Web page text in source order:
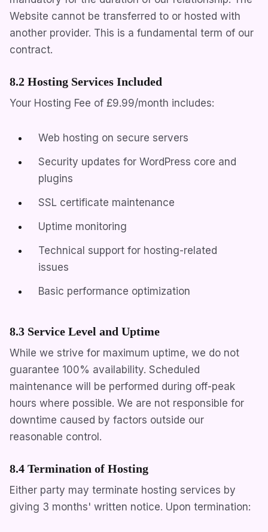
Website cannot be transferred to or hosted with
another provider. This is a fundamental term of our
contract.
8.2 Hosting Services Included
Your Hosting Fee of £9.99/month includes:
Web hosting on secure servers
Security updates for WordPress core and
plugins
SSL certificate maintenance
Uptime monitoring
Technical support for hosting-related
issues
Basic performance optimization
8.3 Service Level and Uptime
While we strive for maximum uptime, we do not
guarantee 100% availability. Scheduled
maintenance will be performed during off-peak
hours where possible. We are not responsible for
downtime caused by factors outside our
reasonable control.
8.4 Termination of Hosting
Either party may terminate hosting services by
giving 3 months' written notice. Upon termination: